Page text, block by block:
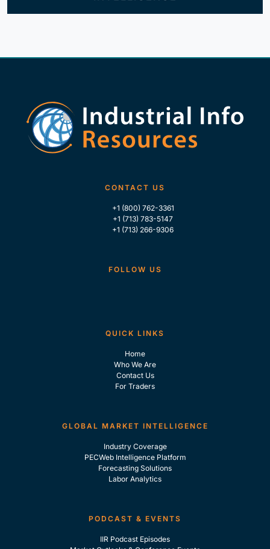
CONTACT US
+1 (800) 762-3361
+1 (713) 783-5147
+1 (713) 266-9306
FOLLOW US
QUICK LINKS
Home
Who We Are
Contact Us
For Traders
GLOBAL MARKET INTELLIGENCE
Industry Coverage
PECWeb Intelligence Platform
Forecasting Solutions
Labor Analytics
PODCAST & EVENTS
IIR Podcast Episodes